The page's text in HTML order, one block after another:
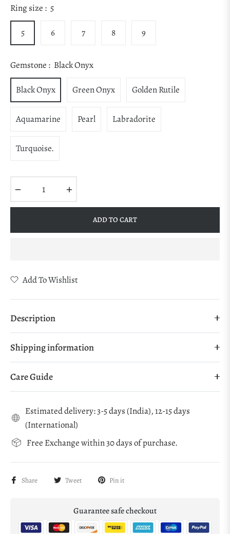
price
Ring size : 5
5 6 7 8 9
Gemstone : Black Onyx
Black Onyx Green Onyx Golden Rutile
Aquamarine Pearl Labradorite
Turquoise.
ADD TO CART
Add To Wishlist
Description
Shipping information
Care Guide
Estimated delivery: 3-5 days (India), 12-15 days
(International)
Free Exchange within 30 days of purchase.
Share Tweet Pin it
Guarantee safe checkout